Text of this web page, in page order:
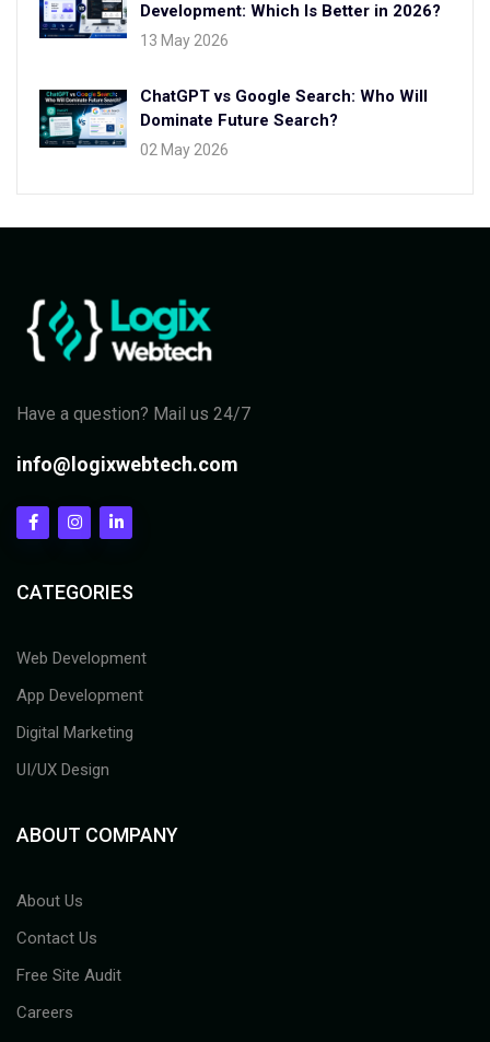
Development: Which Is Better in 2026?
13 May 2026
ChatGPT vs Google Search: Who Will
Dominate Future Search?
02 May 2026
Have a question? Mail us 24/7
info@logixwebtech.com
CATEGORIES
Web Development
App Development
Digital Marketing
UI/UX Design
ABOUT COMPANY
About Us
Contact Us
Free Site Audit
Careers